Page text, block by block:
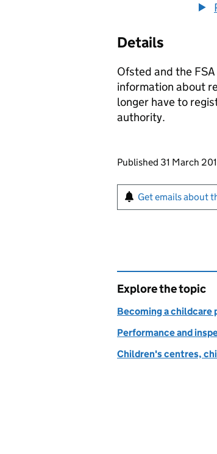
Details
Ofsted and the
information about
longer have to
authority.
Updates to this
Published 31 March
Sign up for
Get emails about
Explore the topic
Becoming a childcare
Performance and
Children's centres,